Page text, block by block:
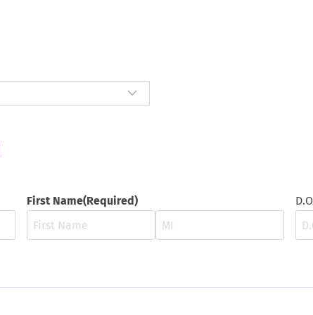
First Name(Required)
r
d